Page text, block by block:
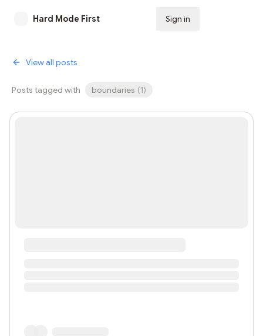
Hard Mode First Sign in
View all posts
Posts tagged with boundaries (1)